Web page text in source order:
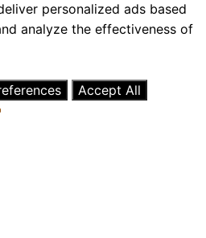
personalized ads based
analyze the effectiveness of
Accept All